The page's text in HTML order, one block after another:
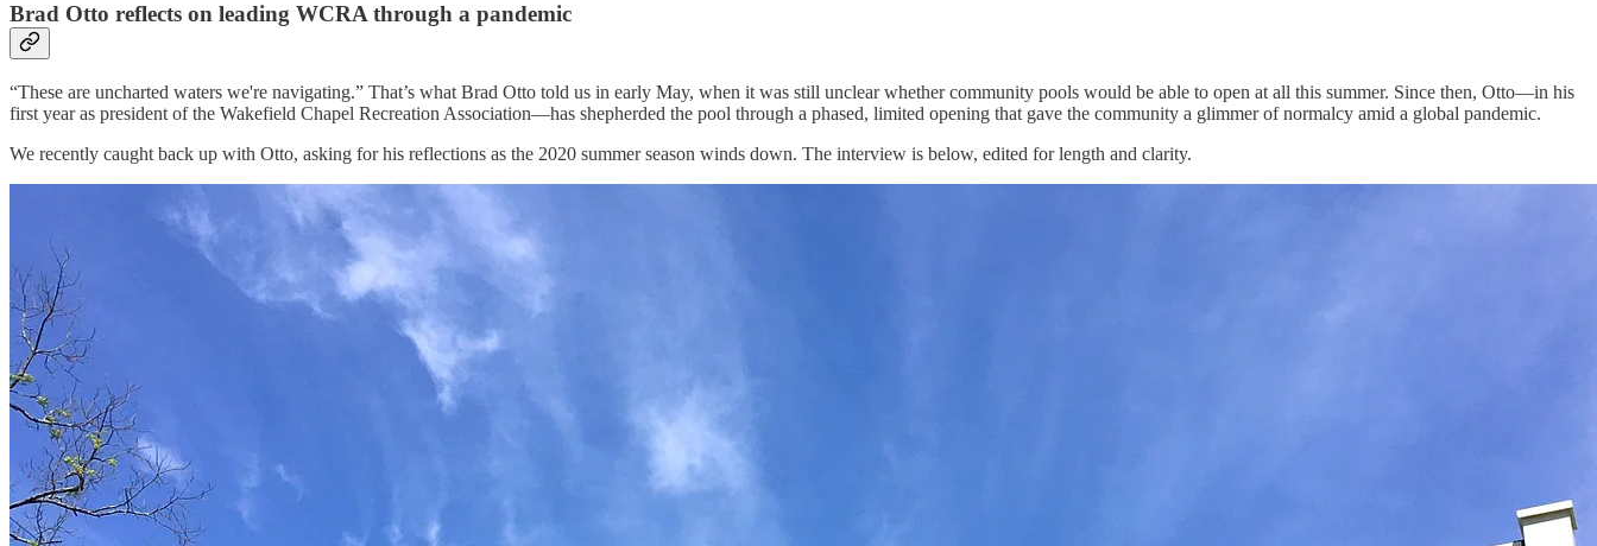
Brad Otto reflects on leading WCRA through a pandemic
“These are uncharted waters we're navigating.” That’s what Brad Otto told us in early May, when it was still unclear whether community pools would be able to open at all this summer. Since then, Otto—in his
first year as president of the Wakefield Chapel Recreation Association—has shepherded the pool through a phased, limited opening that gave the community a glimmer of normalcy amid a global pandemic.
We recently caught back up with Otto, asking for his reflections as the 2020 summer season winds down. The interview is below, edited for length and clarity.